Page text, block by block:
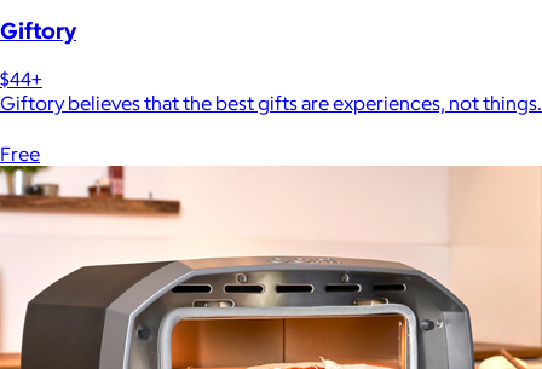
Giftory
$44+
Giftory believes that the best gifts are experiences, not things.
Free